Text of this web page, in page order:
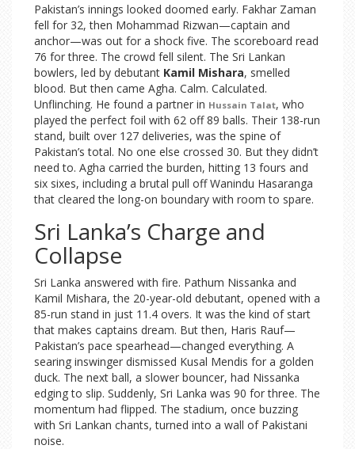
Pakistan’s innings looked doomed early. Fakhar Zaman
fell for 32, then Mohammad Rizwan—captain and
anchor—was out for a shock five. The scoreboard read
76 for three. The crowd fell silent. The Sri Lankan
bowlers, led by debutant Kamil Mishara, smelled
blood. But then came Agha. Calm. Calculated.
Unflinching. He found a partner in Hussain Talat, who
played the perfect foil with 62 off 89 balls. Their 138-run
stand, built over 127 deliveries, was the spine of
Pakistan’s total. No one else crossed 30. But they didn’t
need to. Agha carried the burden, hitting 13 fours and
six sixes, including a brutal pull off Wanindu Hasaranga
that cleared the long-on boundary with room to spare.
Sri Lanka’s Charge and
Collapse
Sri Lanka answered with fire. Pathum Nissanka and
Kamil Mishara, the 20-year-old debutant, opened with a
85-run stand in just 11.4 overs. It was the kind of start
that makes captains dream. But then, Haris Rauf—
Pakistan’s pace spearhead—changed everything. A
searing inswinger dismissed Kusal Mendis for a golden
duck. The next ball, a slower bouncer, had Nissanka
edging to slip. Suddenly, Sri Lanka was 90 for three. The
momentum had flipped. The stadium, once buzzing
with Sri Lankan chants, turned into a wall of Pakistani
noise.